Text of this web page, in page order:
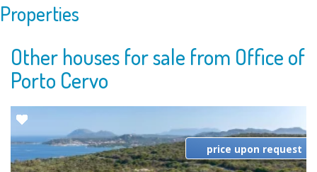
Properties
Other houses for sale from Office of
Porto Cervo
price upon request